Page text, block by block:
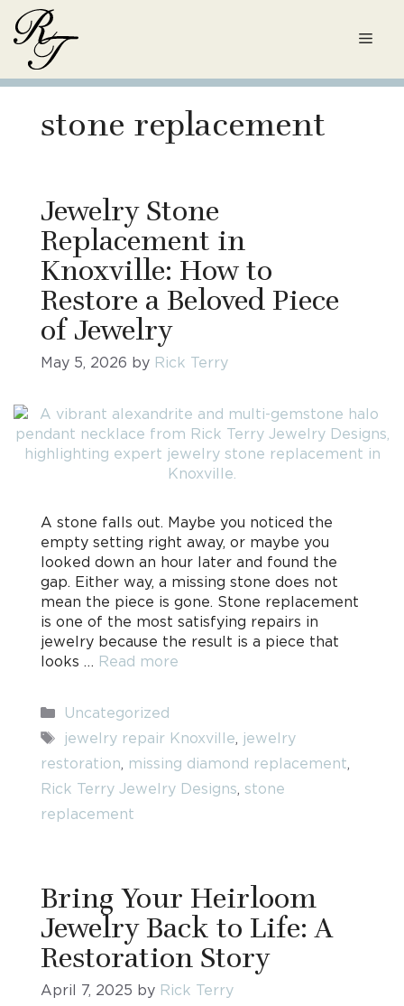
Skip
content
stone replacement
Jewelry Stone
Replacement in
Knoxville: How to
Restore a Beloved Piece
of Jewelry
May 5, 2026 by Rick Terry
A stone falls out. Maybe you noticed the
empty setting right away, or maybe you
looked down an hour later and found the
gap. Either way, a missing stone does not
mean the piece is gone. Stone replacement
is one of the most satisfying repairs in
jewelry because the result is a piece that
looks … Read more
Categories
Uncategorized
Tags
jewelry repair Knoxville, jewelry
restoration, missing diamond replacement,
Rick Terry Jewelry Designs, stone
replacement
Bring Your Heirloom
Jewelry Back to Life: A
Restoration Story
April 7, 2025 by Rick Terry